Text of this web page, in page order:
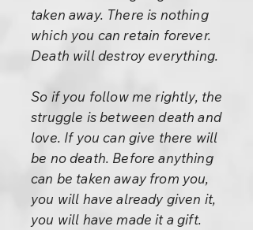
taken away. There is nothing
which you can retain forever.
Death will destroy everything.
So if you follow me rightly, the
struggle is between death and
love. If you can give there will
be no death. Before anything
can be taken away from you,
you will have already given it,
you will have made it a gift.